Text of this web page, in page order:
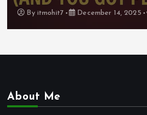
By itmohit7 December 14, 2025
About Me